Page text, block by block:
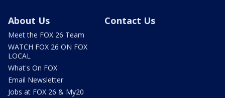
About Us
Meet the FOX 26 Team
WATCH FOX 26 ON FOX
LOCAL
What's On FOX
Email Newsletter
Jobs at FOX 26 & My20
Contact Us